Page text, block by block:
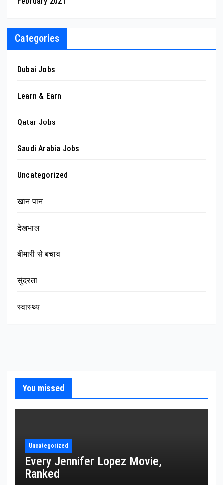
Categories
Dubai Jobs
Learn & Earn
Qatar Jobs
Saudi Arabia Jobs
Uncategorized
खान पान
देखभाल
बीमारी से बचाव
सुंदरता
स्वास्थ्य
You missed
Uncategorized
Every Jennifer Lopez Movie,
Ranked